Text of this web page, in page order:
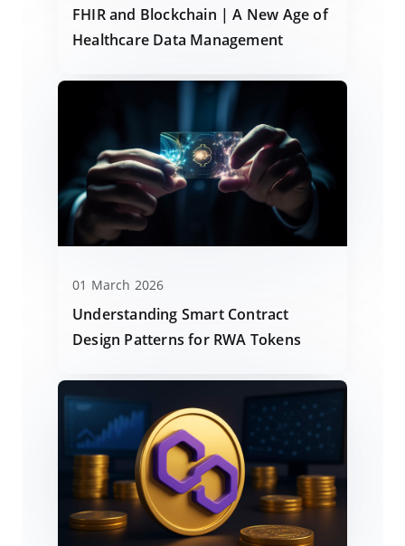
FHIR and Blockchain | A New Age of
Healthcare Data Management
01 March 2026
Understanding Smart Contract
Design Patterns for RWA Tokens